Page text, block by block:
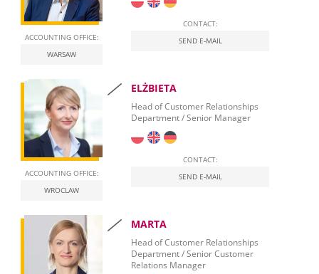
ACCOUNTING OFFICE:
WARSAW
CONTACT:
SEND E-MAIL
ACCOUNTING OFFICE:
WROCLAW
ELŻBIETA
Head of Customer Relationships
Department / Senior Manager
CONTACT:
SEND E-MAIL
MARTA
Head of Customer Relationships
Department / Senior Customer
Relations Manager